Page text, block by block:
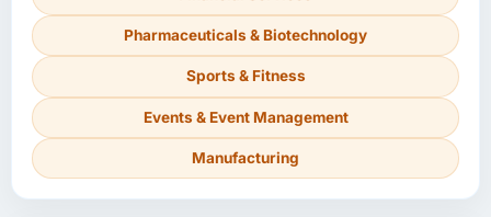
Pharmaceuticals & Biotechnology
Sports & Fitness
Events & Event Management
Manufacturing